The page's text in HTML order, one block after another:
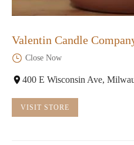
Valentin Candle
Close Now
400 E Wisconsin Ave,
VISIT STORE